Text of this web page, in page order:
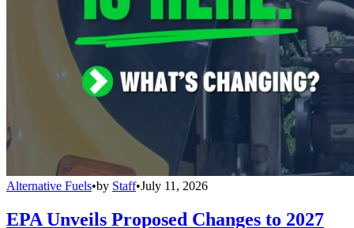
Alternative Fuels•by Staff•July 11, 2026
EPA Unveils Proposed Changes to 2027